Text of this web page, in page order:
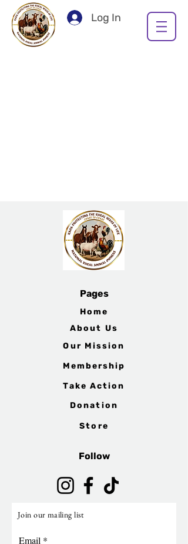
Log In
Pages
Our Mission
Membership
Take Action
Donation
Store
Home
About Us
Follow
Join our mailing list
Email